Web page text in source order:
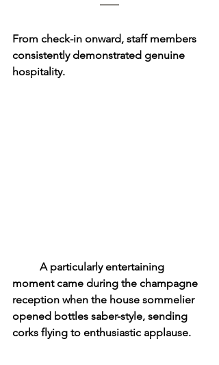
From check-in onward, staff members
consistently demonstrated genuine
hospitality.
moment came during the champagne
reception when the house sommelier
opened bottles saber-style, sending
corks flying to enthusiastic applause.